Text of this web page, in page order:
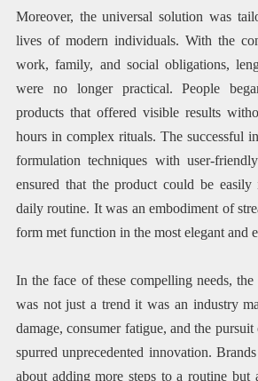
Moreover, the universal solution was
lives of modern individuals. With the
work, family, and social obligations,
were no longer practical. People
products that offered visible results
hours in complex rituals. The successful
formulation techniques with user-
ensured that the product could be
daily routine. It was an embodiment of
form met function in the most elegant and
In the face of these compelling needs,
was not just a trend it was an industry
damage, consumer fatigue, and the
spurred unprecedented innovation.
about adding more steps to a routine but